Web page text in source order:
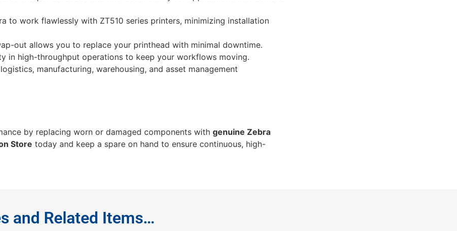
to work flawlessly with ZT510 series printers, minimizing installation
out allows you to replace your printhead with minimal downtime.
in high-throughput operations to keep your workflows moving.
manufacturing, warehousing, and asset management
by replacing worn or damaged components with genuine Zebra
Store today and keep a spare on hand to ensure continuous, high-
and Related Items…